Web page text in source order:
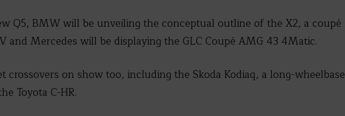
Q5, BMW will be unveiling the conceptual outline of the X2, a coupé
and Mercedes will be displaying the GLC Coupé AMG 43 4Matic.
crossovers on show too, including the Skoda Kodiaq, a long-wheelbase
Toyota C-HR.